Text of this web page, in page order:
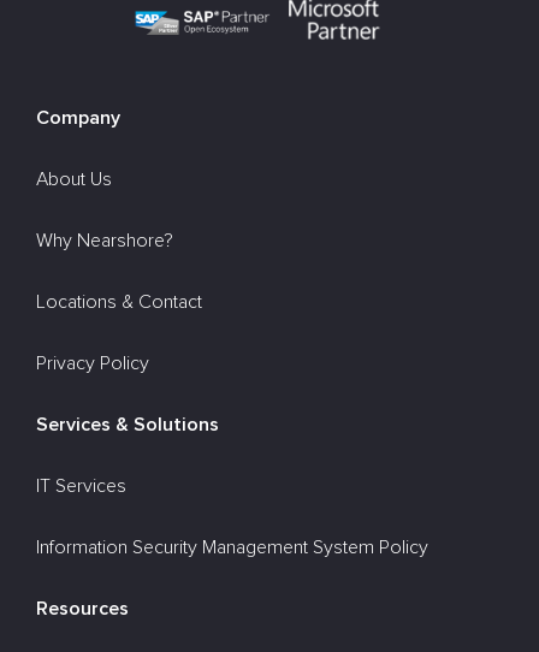
Company
About Us
Why Nearshore?
Locations & Contact
Privacy Policy
Services & Solutions
IT Services
Information Security Management System Policy
Resources